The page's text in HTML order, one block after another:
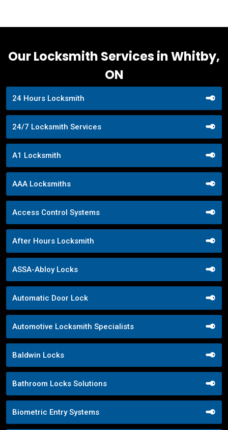
Our Locksmith Services in Whitby,
ON
24 Hours Locksmith
24/7 Locksmith Services
A1 Locksmith
AAA Locksmiths
Access Control Systems
After Hours Locksmith
ASSA-Abloy Locks
Automatic Door Lock
Automotive Locksmith Specialists
Baldwin Locks
Bathroom Locks Solutions
Biometric Entry Systems